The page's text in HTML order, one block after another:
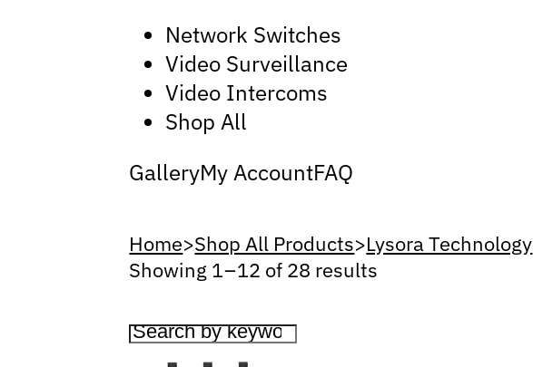
Network Switches
Video Surveillance
Video Intercoms
Shop All
GalleryMy AccountFAQ
Home>Shop All Products>Lysora Technology
Showing 1 – 12 of 28 results